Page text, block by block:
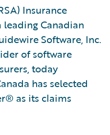
Insurance
leading Canadian
Software, Inc.
of software
today
has selected
as its claims